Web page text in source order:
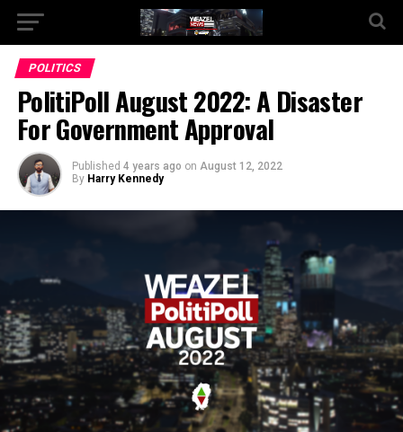
POLITICS
PolitiPoll August 2022: A Disaster
For Government Approval
Published 4 years ago on August 12, 2022
By Harry Kennedy
Go to mobile version